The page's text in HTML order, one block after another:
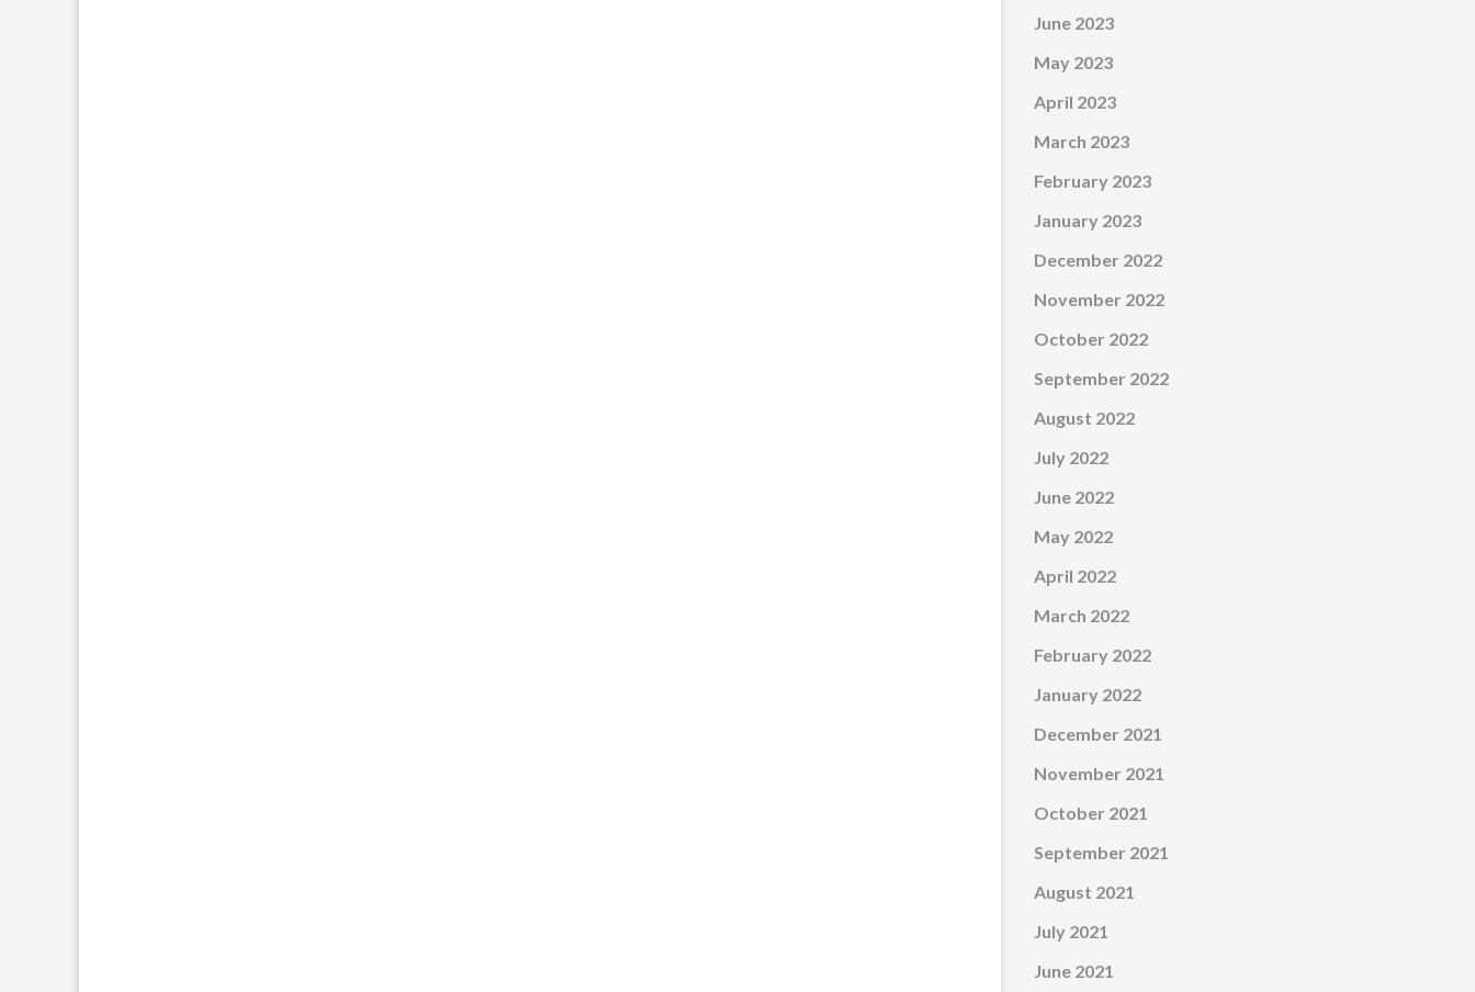
June 2023
May 2023
April 2023
March 2023
February 2023
January 2023
December 2022
November 2022
October 2022
September 2022
August 2022
July 2022
June 2022
May 2022
April 2022
March 2022
February 2022
January 2022
December 2021
November 2021
October 2021
September 2021
August 2021
July 2021
June 2021